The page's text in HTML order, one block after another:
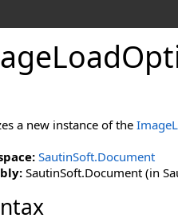
Load
a new instance of the
SautinSoft.Document
SautinSoft.Document (in